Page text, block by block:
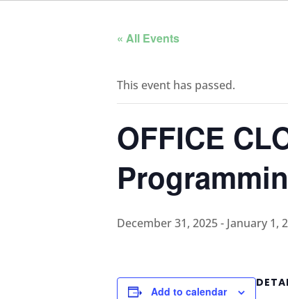
« All Events
This event has passed.
OFFICE
December 31, 2025- January 1,
Add to calendar